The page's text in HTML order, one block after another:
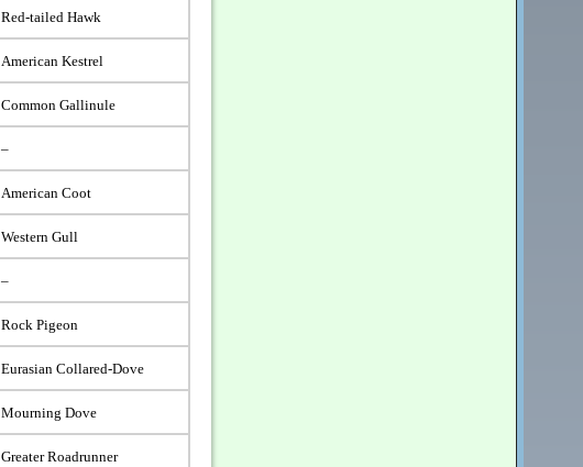
Red-tailed Hawk
American Kestrel
Common Gallinule
–
American Coot
Western Gull
–
Rock Pigeon
Eurasian Collared-Dove
Mourning Dove
Greater Roadrunner